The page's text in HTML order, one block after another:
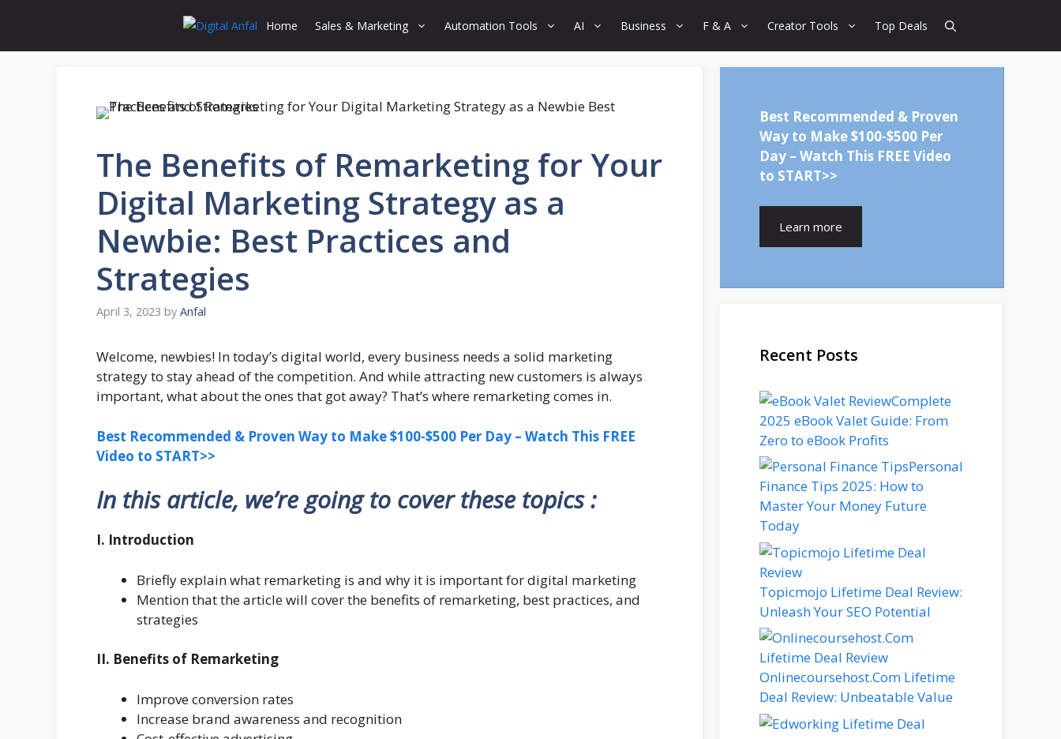
content
Home Sales & Marketing Automation Tools AI Business F & A Creator Tools Top Deals
The Benefits of Remarketing for Your
Digital Marketing Strategy as a
Newbie: Best Practices and
Strategies
April 3, 2023 by Anfal
Welcome, newbies! In today’s digital world, every business needs a solid marketing
strategy to stay ahead of the competition. And while attracting new customers is always
important, what about the ones that got away? That’s where remarketing comes in.
Best Recommended & Proven Way to Make $100-$500 Per Day – Watch This FREE
Video to START>>
In this article, we’re going to cover these topics :
I. Introduction
Briefly explain what remarketing is and why it is important for digital marketing
Mention that the article will cover the benefits of remarketing, best practices, and
strategies
II. Benefits of Remarketing
Improve conversion rates
Increase brand awareness and recognition
Best Recommended & Proven
Way to Make $100-$500 Per
Day – Watch This FREE Video
to START>>
Learn more
Recent Posts
Complete
2025 eBook Valet Guide: From
Zero to eBook Profits
Personal
Finance Tips 2025: How to
Master Your Money Future
Today
Topicmojo Lifetime Deal Review:
Unleash Your SEO Potential
Onlinecoursehost.Com Lifetime
Deal Review: Unbeatable Value